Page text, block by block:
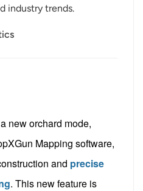
industry trends.
new orchard mode,
Mapping software,
and precise
. This new feature is